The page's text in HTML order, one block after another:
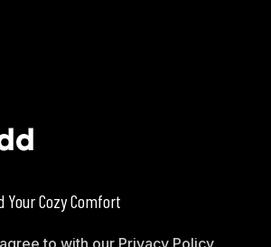
Your Cozy Comfort